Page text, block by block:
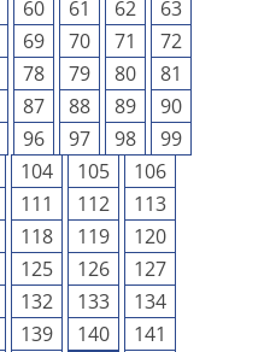
60 61 62
63
69 70 71
72
78 79 80
81
87 88 89
90
96 97 98
99
104 105
106
111 112
113
118 119
120
125 126
127
132 133
134
139 140
141